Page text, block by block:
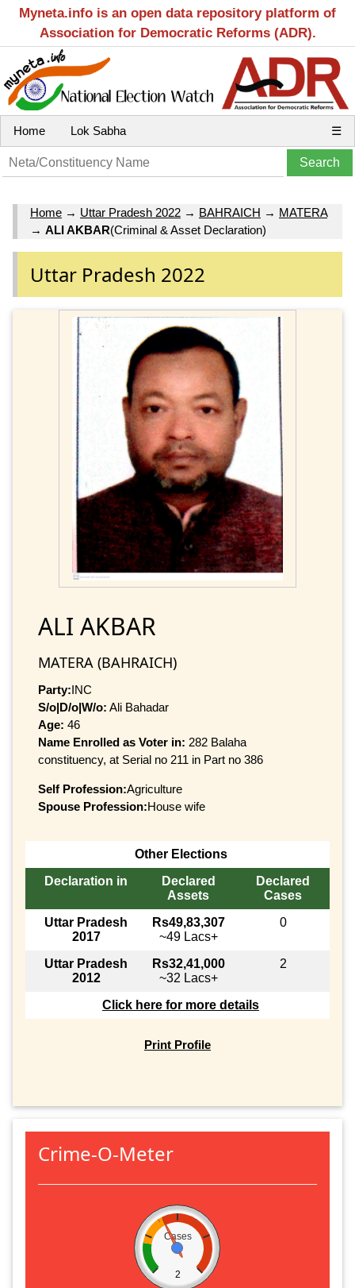
Myneta.info is an open data repository platform of
Association for Democratic Reforms (ADR).
Home Lok Sabha ☰
Home → Uttar Pradesh 2022 → BAHRAICH → MATERA
→ ALI AKBAR(Criminal & Asset Declaration)
Uttar Pradesh 2022
ALI AKBAR
MATERA (BAHRAICH)
Party: INC
S/o|D/o|W/o: Ali Bahadar
Age: 46
Name Enrolled as Voter in: 282 Balaha
constituency, at Serial no 211 in Part no 386
Self Profession:Agriculture
Spouse Profession:House wife
Other Elections
Declaration in
Declared
Assets
Declared
Cases
Uttar Pradesh
2017
Rs49,83,307
~49 Lacs+
0
Uttar Pradesh
2012
Rs32,41,000
~32 Lacs+
2
Click here for more details
Print Profile
Crime-O-Meter
Cases
2